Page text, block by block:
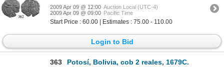
2009 Apr 09 @ 12:00 Auction Local (UTC-4)
2009 Apr 09 @ 09:00 Pacific Time
Start Price : 60.00 | Estimates : 75.00 - 110.00
Login to Bid
363
Potosí, Bolivia, cob 2 reales, 1679C.